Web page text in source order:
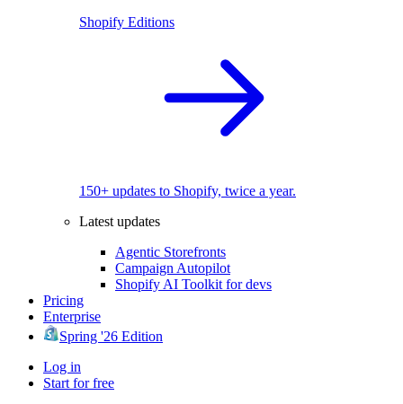
Shopify Editions
150+ updates to Shopify, twice a year.
Latest updates
Agentic Storefronts
Campaign Autopilot
Shopify AI Toolkit for devs
Pricing
Enterprise
Spring '26 Edition
Log in
Start for free